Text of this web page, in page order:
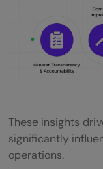
These insights
significantly
operations.